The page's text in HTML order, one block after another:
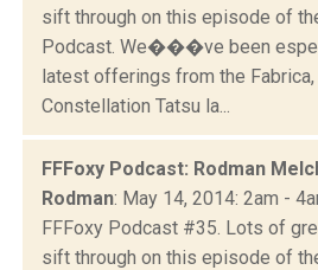
sift through on this episode of
Podcast. We���ve been
latest offerings from the Fabrica,
Constellation Tatsu la...
FFFoxy Podcast: Rodman
Rodman: May 14, 2014: 2am -
FFFoxy Podcast #35. Lots of
sift through on this episode of